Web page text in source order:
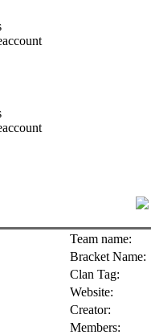
Team name:
Bracket Name:
Clan Tag:
Website:
Creator:
Members: